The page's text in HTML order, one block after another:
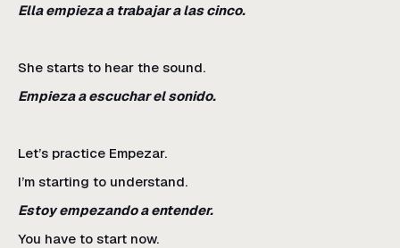
Ella empieza a trabajar a las cinco.
She starts to hear the sound.
Empieza a escuchar el sonido.
Let’s practice Empezar.
I’m starting to understand.
Estoy empezando a entender.
You have to start now.